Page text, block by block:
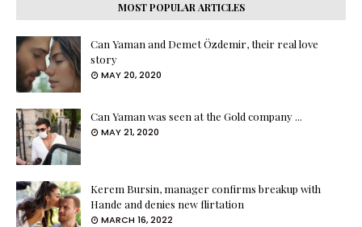
MOST POPULAR ARTICLES
Can Yaman and Demet Özdemir, their real love
story
MAY 20, 2020
Can Yaman was seen at the Gold company ...
MAY 21, 2020
Kerem Bursin, manager confirms breakup with
Hande and denies new flirtation
MARCH 16, 2022